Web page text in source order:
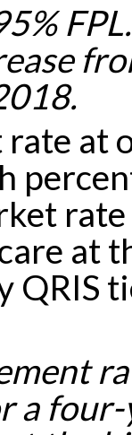
rate at
at
QRIS
a